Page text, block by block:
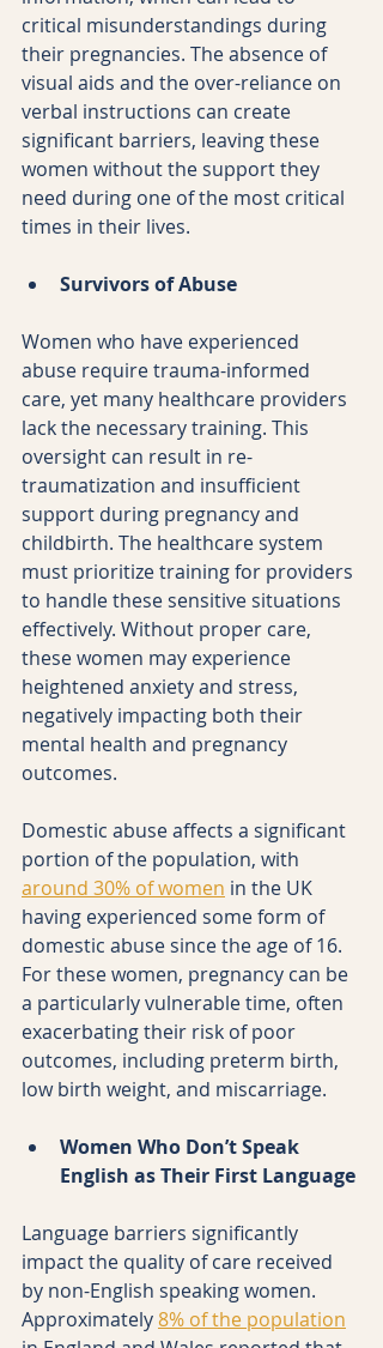
critical misunderstandings during
their pregnancies. The absence of
visual aids and the over-reliance on
verbal instructions can create
significant barriers, leaving these
women without the support they
need during one of the most critical
times in their lives.
Survivors of Abuse
Women who have experienced
abuse require trauma-informed
care, yet many healthcare providers
lack the necessary training. This
oversight can result in re-
traumatization and insufficient
support during pregnancy and
childbirth. The healthcare system
must prioritize training for providers
to handle these sensitive situations
effectively. Without proper care,
these women may experience
heightened anxiety and stress,
negatively impacting both their
mental health and pregnancy
outcomes.
Domestic abuse affects a significant
portion of the population, with
around 30% of women in the UK
having experienced some form of
domestic abuse since the age of 16.
For these women, pregnancy can be
a particularly vulnerable time, often
exacerbating their risk of poor
outcomes, including preterm birth,
low birth weight, and miscarriage.
Women Who Don’t Speak
English as Their First Language
Language barriers significantly
impact the quality of care received
by non-English speaking women.
Approximately 8% of the population